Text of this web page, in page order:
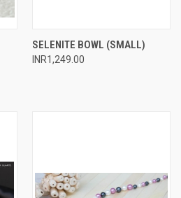
SELENITE BOWL (SMALL)
INR1,249.00